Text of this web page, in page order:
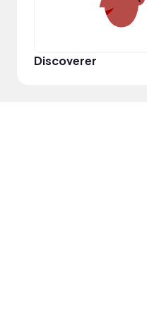
Discoverer